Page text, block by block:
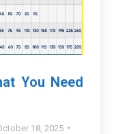
You Need
18, 2025